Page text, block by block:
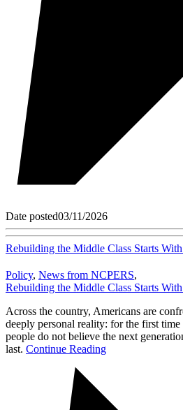
Date posted03/11/2026
Rebuilding the Middle Class Starts
Policy, News from NCPERS,
Rebuilding the Middle Class Starts
Across the country, Americans are
deeply personal reality: for the first
people do not believe the next
last. Continue Reading